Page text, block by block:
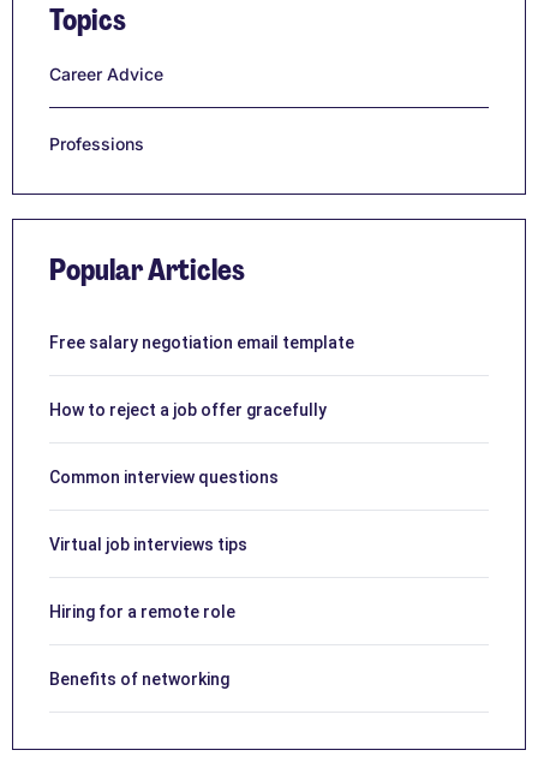
Topics
Career Advice
Professions
Popular Articles
Free salary negotiation email template
How to reject a job offer gracefully
Common interview questions
Virtual job interviews tips
Hiring for a remote role
Benefits of networking